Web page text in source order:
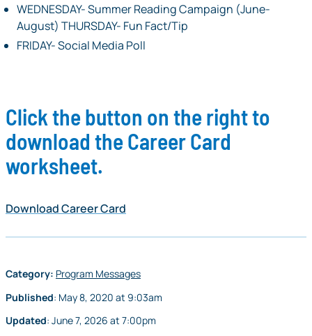
WEDNESDAY- Summer Reading Campaign (June-
August) THURSDAY- Fun Fact/Tip
FRIDAY- Social Media Poll
Click the button on the right to
download the Career Card
worksheet.
Download Career Card
Category: Program Messages
Published: May 8, 2020 at 9:03am
Updated: June 7, 2026 at 7:00pm